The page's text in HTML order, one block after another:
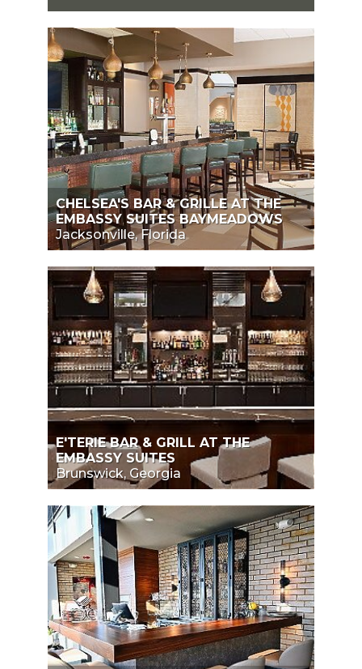
CHELSEA'S BAR & GRILLE AT THE
EMBASSY SUITES BAYMEADOWS
Jacksonville, Florida
E'TERIE BAR & GRILL AT THE
EMBASSY SUITES
Brunswick, Georgia